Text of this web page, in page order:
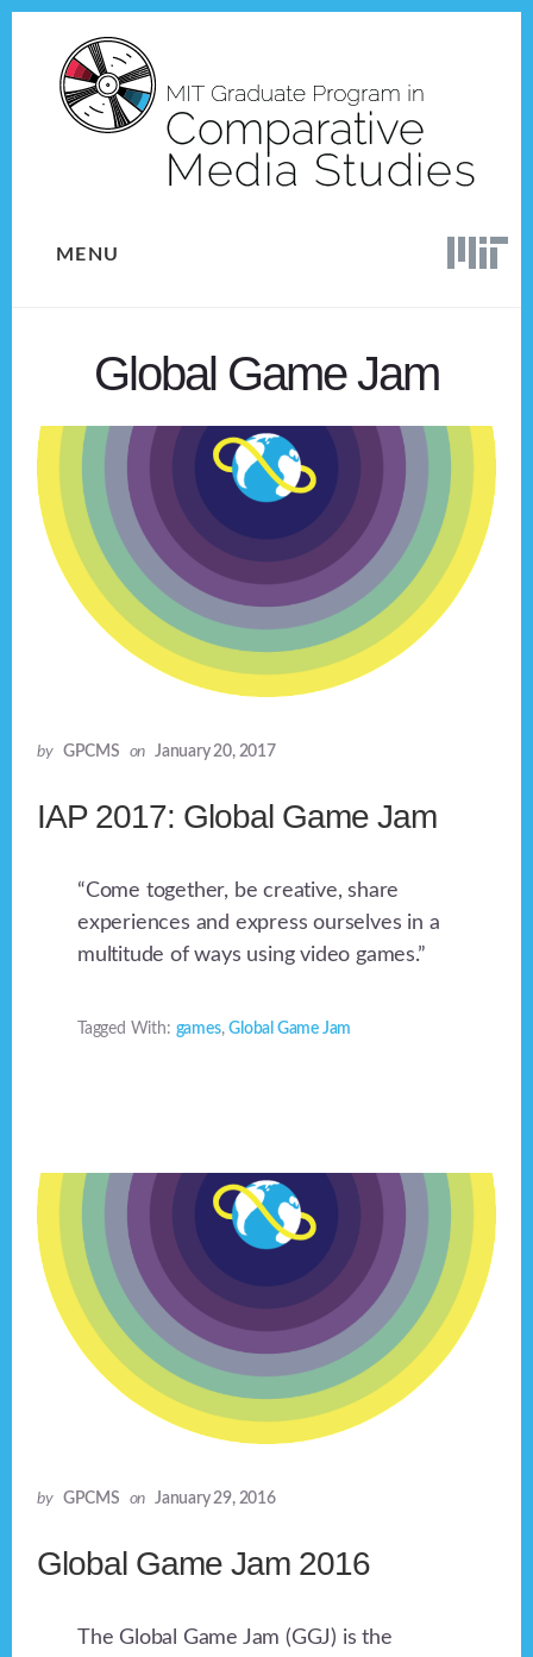
content
MENU
Global Game Jam
by GPCMS on January 20, 2017
IAP 2017: Global Game Jam
“Come together, be creative, share
experiences and express ourselves in a
multitude of ways using video games.”
Tagged With: games,Global Game Jam
by GPCMS on January 29, 2016
Global Game Jam 2016
The Global Game Jam (GGJ) is the